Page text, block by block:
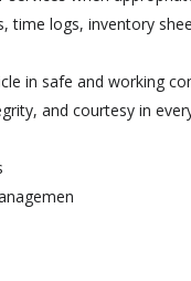
time logs, inventory
in safe and working
and courtesy in